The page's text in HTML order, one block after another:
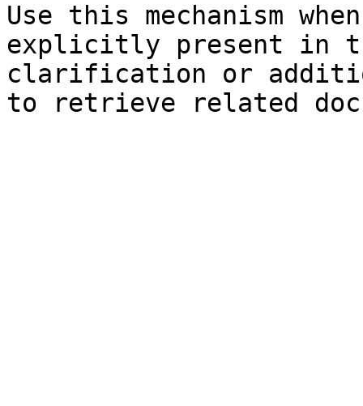
Use this mechanism
explicitly present in
clarification or